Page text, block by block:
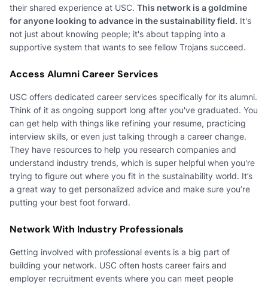
their shared experience at USC. This network is a goldmine
for anyone looking to advance in the sustainability field. It's
not just about knowing people; it's about tapping into a
supportive system that wants to see fellow Trojans succeed.
Access Alumni Career Services
USC offers dedicated career services specifically for its alumni.
Think of it as ongoing support long after you've graduated. You
can get help with things like refining your resume, practicing
interview skills, or even just talking through a career change.
They have resources to help you research companies and
understand industry trends, which is super helpful when you're
trying to figure out where you fit in the sustainability world. It’s
a great way to get personalized advice and make sure you’re
putting your best foot forward.
Network With Industry Professionals
Getting involved with professional events is a big part of
building your network. USC often hosts career fairs and
employer recruitment events where you can meet people